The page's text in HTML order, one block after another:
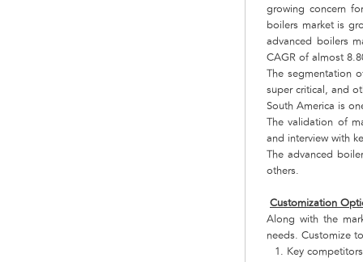
growing concern
boilers market is
advanced boilers
CAGR of almost
The segmentation
super critical, and
South America is
The validation of
and interview with
The advanced
others.
Customization
Along with the
needs. Customize
Key competitors